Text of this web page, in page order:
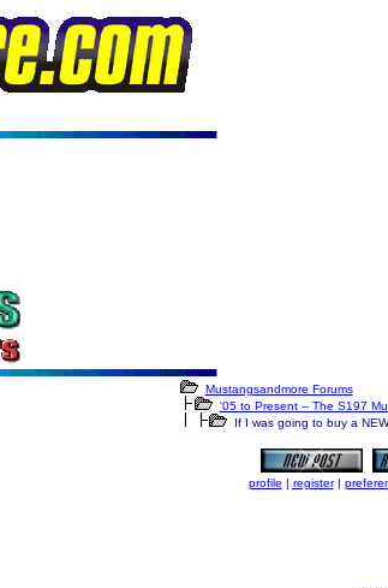
Mustangsandmore Forums
'05 to Present -- The S197
If I was going to buy a
profile | register|